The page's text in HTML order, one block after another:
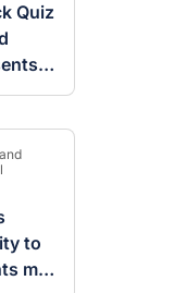
Quiz
to
may